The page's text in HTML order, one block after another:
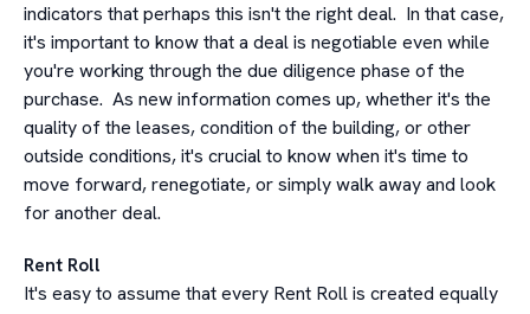
indicators that perhaps this isn't the right deal. In that case,
it's important to know that a deal is negotiable even while
you're working through the due diligence phase of the
purchase. As new information comes up, whether it's the
quality of the leases, condition of the building, or other
outside conditions, it's crucial to know when it's time to
move forward, renegotiate, or simply walk away and look
for another deal.
Rent Roll
It's easy to assume that every Rent Roll is created equally